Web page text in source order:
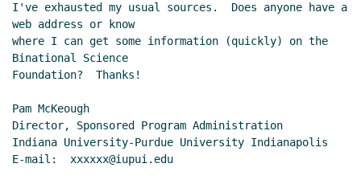
I've exhausted my usual sources.  Does anyone have a
web address or know
where I can get some information (quickly) on the
Binational Science
Foundation?  Thanks!
Pam McKeough
Director, Sponsored Program Administration
Indiana University-Purdue University Indianapolis
E-mail:  xxxxxx@iupui.edu